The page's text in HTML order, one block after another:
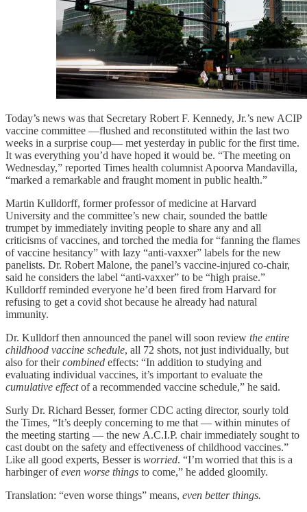
Today’s news was that Secretary Robert F. Kennedy, Jr.’s new ACIP
vaccine committee —flushed and reconstituted within the last two
weeks in a surprise coup— met yesterday in public for the first time.
It was everything you’d have hoped it would be. “The meeting on
Wednesday,” reported Times health columnist Apoorva Mandavilla,
“marked a remarkable and fraught moment in public health.”
Martin Kulldorff, former professor of medicine at Harvard
University and the committee’s new chair, sounded the battle
trumpet by immediately inviting people to share any and all
criticisms of vaccines, and torched the media for “fanning the flames
of vaccine hesitancy” with lazy “anti-vaxxer” labels for the new
panelists. Dr. Robert Malone, the panel’s vaccine-injured co-chair,
said he considers the label “anti-vaxxer” to be “high praise.”
Kulldorff reminded everyone he’d been fired from Harvard for
refusing to get a covid shot because he already had natural
immunity.
Dr. Kulldorf then announced the panel will soon review the entire
childhood vaccine schedule, all 72 shots, not just individually, but
also for theircombined effects: “In addition to studying and
evaluating individual vaccines, it’s important to evaluate the
cumulative effectof a recommended vaccine schedule,” he said.
Surly Dr. Richard Besser, former CDC acting director, sourly told
the Times, “It’s deeply concerning to me that — within minutes of
the meeting starting — the new A.C.I.P. chair immediately sought to
cast doubt on the safety and effectiveness of childhood vaccines.”
Like all good experts, Besser is worried. “I’m worried that this is a
harbinger ofeven worse things to come,” he added gloomily.
Translation: “even worse things” means, even better things.